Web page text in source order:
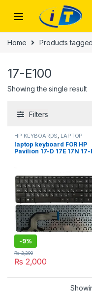
Home Products tagged
17-E100
Showing the single result
Filters
HP KEYBOARDS LAPTOP
KEYBOARDS | IT Online
laptop keyboard FOR HP
Pavilion 17-D 17E 17N 17-
E100
-9%
₨ 2,000
₨2,200